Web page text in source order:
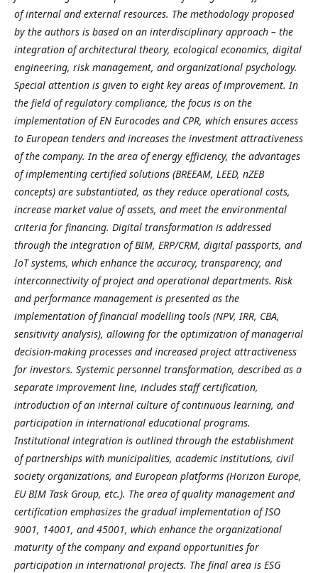
of internal and external resources. The methodology proposed
by the authors is based on an interdisciplinary approach – the
integration of architectural theory, ecological economics, digital
engineering, risk management, and organizational psychology.
Special attention is given to eight key areas of improvement. In
the field of regulatory compliance, the focus is on the
implementation of EN Eurocodes and CPR, which ensures access
to European tenders and increases the investment attractiveness
of the company. In the area of energy efficiency, the advantages
of implementing certified solutions (BREEAM, LEED, nZEB
concepts) are substantiated, as they reduce operational costs,
increase market value of assets, and meet the environmental
criteria for financing. Digital transformation is addressed
through the integration of BIM, ERP/CRM, digital passports, and
IoT systems, which enhance the accuracy, transparency, and
interconnectivity of project and operational departments. Risk
and performance management is presented as the
implementation of financial modelling tools (NPV, IRR, CBA,
sensitivity analysis), allowing for the optimization of managerial
decision-making processes and increased project attractiveness
for investors. Systemic personnel transformation, described as a
separate improvement line, includes staff certification,
introduction of an internal culture of continuous learning, and
participation in international educational programs.
Institutional integration is outlined through the establishment
of partnerships with municipalities, academic institutions, civil
society organizations, and European platforms (Horizon Europe,
EU BIM Task Group, etc.). The area of quality management and
certification emphasizes the gradual implementation of ISO
9001, 14001, and 45001, which enhance the organizational
maturity of the company and expand opportunities for
participation in international projects. The final area is ESG